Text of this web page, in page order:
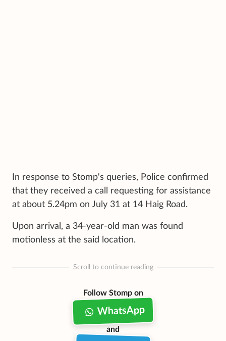
In response to Stomp's queries, Police confirmed
that they received a call requesting for assistance
at about 5.24pm on July 31 at 14 Haig Road.
Upon arrival, a 34-year-old man was found
motionless at the said location.
Scroll to continue reading
Follow Stomp on
WhatsApp
and